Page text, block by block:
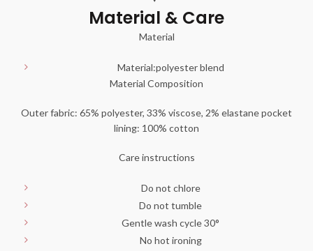
Material & Care
Material
Material:polyester blend
Material Composition
Outer fabric: 65% polyester, 33% viscose, 2% elastane pocket
lining: 100% cotton
Care instructions
Do not chlore
Do not tumble
Gentle wash cycle 30°
No hot ironing